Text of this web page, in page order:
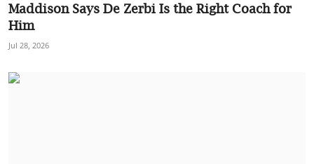
Maddison Says De Zerbi Is the Right Coach for
Him
Jul 28, 2026